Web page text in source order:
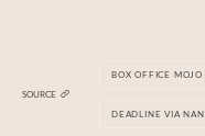
SOURCE
BOX OFFICE
DEADLINE VIA